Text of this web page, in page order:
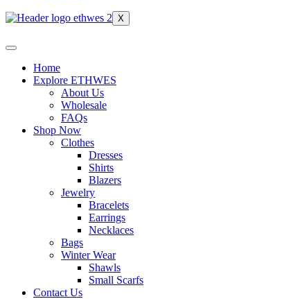
X
Home
Explore ETHWES
About Us
Wholesale
FAQs
Shop Now
Clothes
Dresses
Shirts
Blazers
Jewelry
Bracelets
Earrings
Necklaces
Bags
Winter Wear
Shawls
Small Scarfs
Contact Us